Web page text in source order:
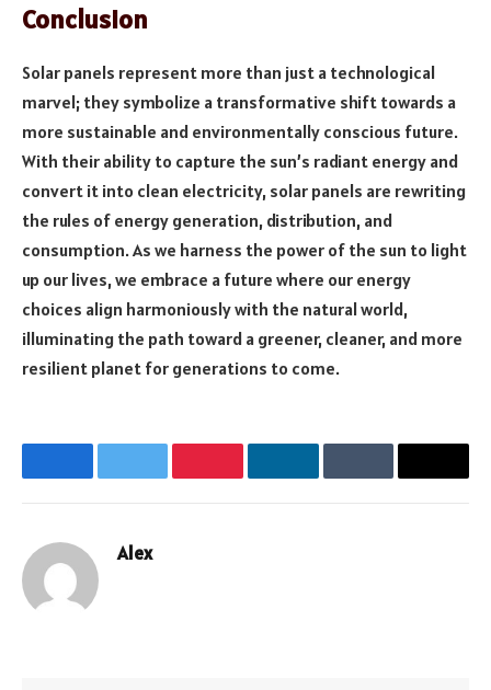
Conclusion
Solar panels represent more than just a technological
marvel; they symbolize a transformative shift towards a
more sustainable and environmentally conscious future.
With their ability to capture the sun’s radiant energy and
convert it into clean electricity, solar panels are rewriting
the rules of energy generation, distribution, and
consumption. As we harness the power of the sun to light
up our lives, we embrace a future where our energy
choices align harmoniously with the natural world,
illuminating the path toward a greener, cleaner, and more
resilient planet for generations to come.
FacebookTwitter PinterestLinkedIn Tumblr Email
Alex